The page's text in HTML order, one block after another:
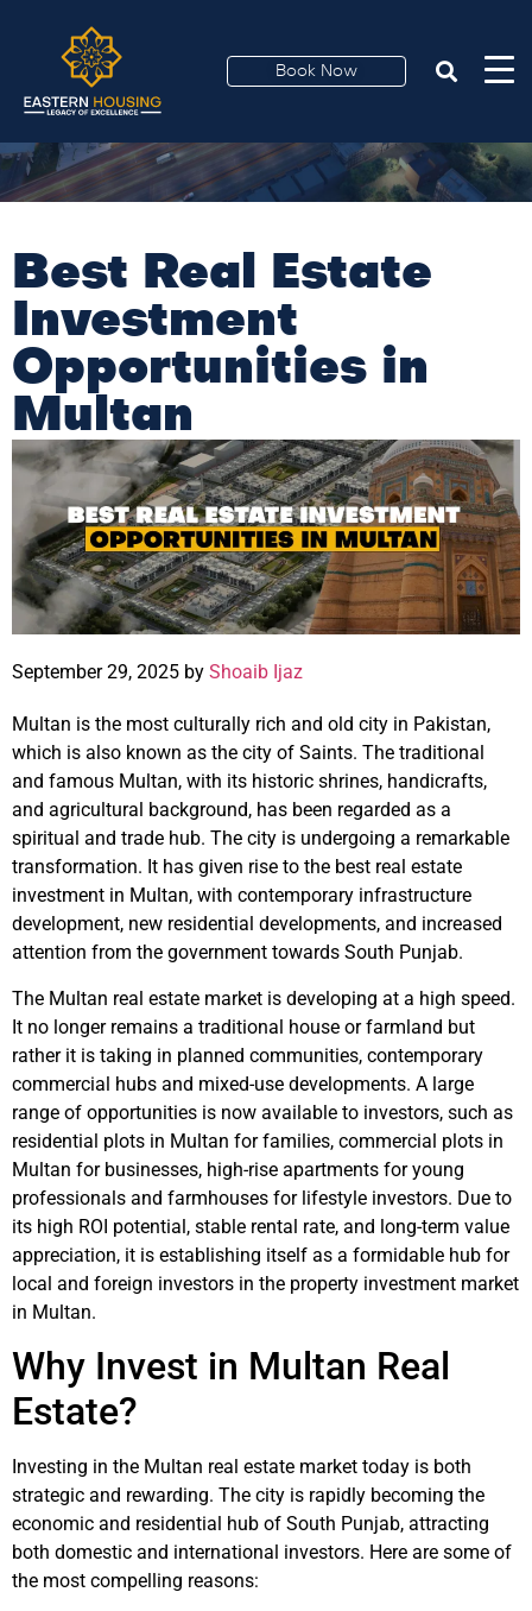
Book Now
Best Real Estate
Investment
Opportunities in
Multan
September 29, 2025 by Shoaib Ijaz
Multan is the most culturally rich and old city in Pakistan,
which is also known as the city of Saints. The traditional
and famous Multan, with its historic shrines, handicrafts,
and agricultural background, has been regarded as a
spiritual and trade hub. The city is undergoing a remarkable
transformation. It has given rise to the best real estate
investment in Multan, with contemporary infrastructure
development, new residential developments, and increased
attention from the government towards South Punjab.
The Multan real estate market is developing at a high speed.
It no longer remains a traditional house or farmland but
rather it is taking in planned communities, contemporary
commercial hubs and mixed-use developments. A large
range of opportunities is now available to investors, such as
residential plots in Multan for families, commercial plots in
Multan for businesses, high-rise apartments for young
professionals and farmhouses for lifestyle investors. Due to
its high ROI potential, stable rental rate, and long-term value
appreciation, it is establishing itself as a formidable hub for
local and foreign investors in the property investment market
in Multan.
Why Invest in Multan Real
Estate?
Investing in the Multan real estate market today is both
strategic and rewarding. The city is rapidly becoming the
economic and residential hub of South Punjab, attracting
both domestic and international investors. Here are some of
the most compelling reasons: